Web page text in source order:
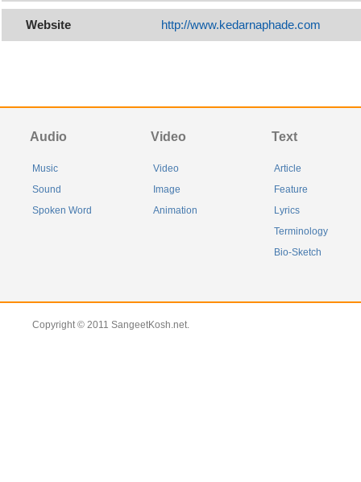
Website http://www.kedarnaphade.com
Audio
Music
Sound
Spoken Word
Video
Video
Image
Animation
Text
Article
Feature
Lyrics
Terminology
Bio-Sketch
Copyright © 2011 SangeetKosh.net.